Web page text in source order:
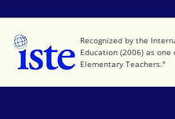
International Society
Recognized by the
Education (2006) as
Elementary Teachers."